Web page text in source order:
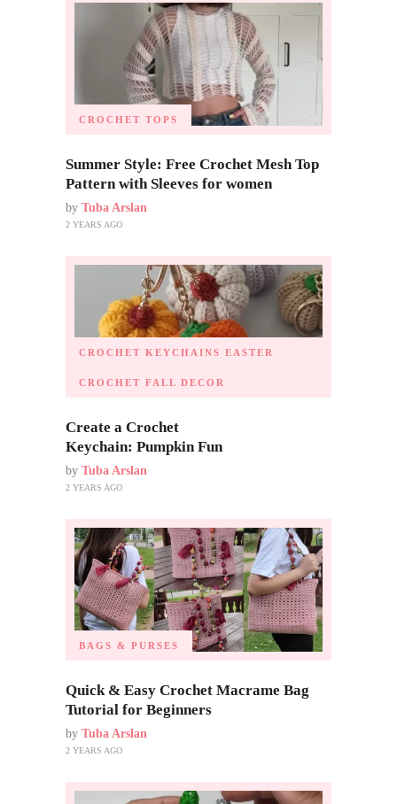
CROCHET TOPS
Summer Style: Free Crochet Mesh Top
Pattern with Sleeves for women
by Tuba Arslan
2 YEARS AGO
CROCHET KEYCHAINS EASTER
CROCHET FALL DECOR
Create a Crochet
Keychain: Pumpkin Fun
by Tuba Arslan
2 YEARS AGO
BAGS & PURSES
Quick & Easy Crochet Macrame Bag
Tutorial for Beginners
by Tuba Arslan
2 YEARS AGO